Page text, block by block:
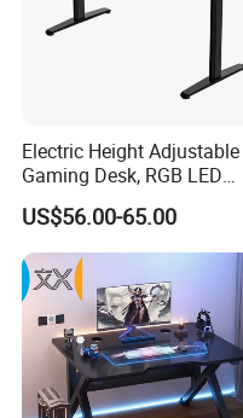
Electric Height Adjustable
Gaming Desk, RGB LED
Light, Sit-Stand Office Desk
US$56.00-65.00